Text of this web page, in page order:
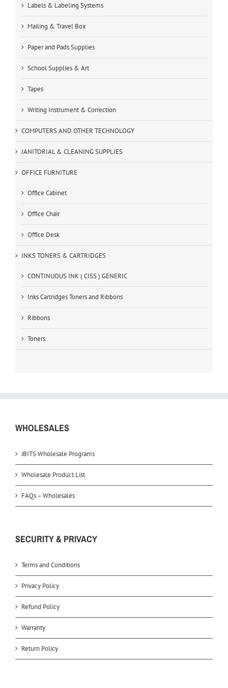
Labels & Labeling Systems
Mailing & Travel Box
Paper and Pads Supplies
School Supplies & Art
Tapes
Writing Instrument & Correction
COMPUTERS AND OTHER TECHNOLOGY
JANITORIAL & CLEANING SUPPLIES
OFFICE FURNITURE
Office Cabinet
Office Chair
Office Desk
INKS TONERS & CARTRIDGES
CONTINUOUS INK ( CISS ) GENERIC
Inks Cartridges Toners and Ribbons
Ribbons
Toners
WHOLESALES
iBITS Wholesale Programs
Wholesale Product List
FAQs – Wholesales
SECURITY & PRIVACY
Terms and Conditions
Privacy Policy
Refund Policy
Warranty
Return Policy